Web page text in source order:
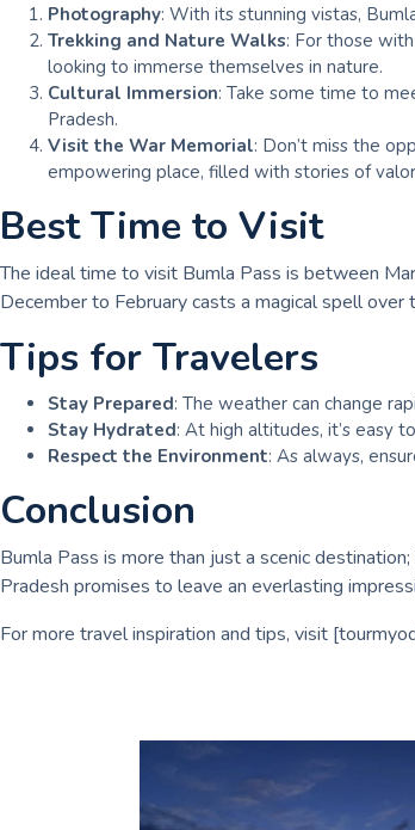
Photography: With its stunning vistas,
Trekking and Nature Walks: For those
looking to immerse themselves in nature.
Cultural Immersion: Take some time to
Pradesh.
Visit the War Memorial: Don’t miss the
empowering place, filled with stories of
Best Time to Visit
The ideal time to visit Bumla Pass is between
December to February casts a magical spell
Tips for Travelers
Stay Prepared: The weather can change
Stay Hydrated: At high altitudes, it’s easy
Respect the Environment: As always,
Conclusion
Bumla Pass is more than just a scenic
Pradesh promises to leave an everlasting
For more travel inspiration and tips, visit